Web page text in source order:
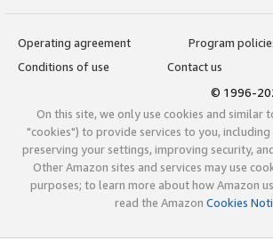
Operating agreement
Program
Conditions of use
Contact us
© 1996-
On this site, we only use cookies and similar
"cookies") to provide services to you,
preserving your settings, improving security,
Other Amazon sites and services may use
purposes; to learn more about how Amazon
read the Amazon Cookies